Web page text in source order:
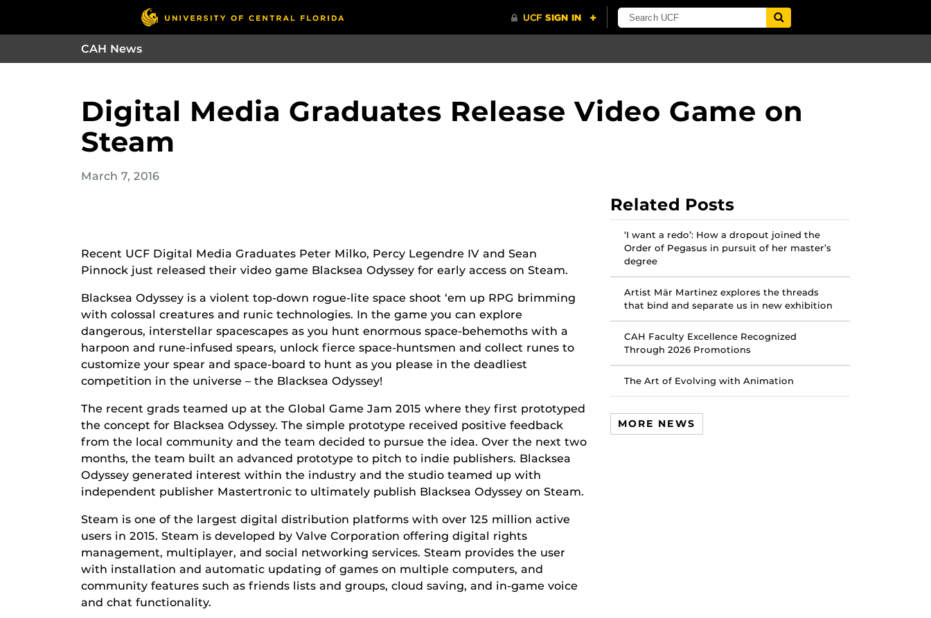
CAH News
Digital Media Graduates Release Video Game on
Steam
March 7, 2016
Recent UCF Digital Media Graduates Peter Milko, Percy Legendre IV and Sean
Pinnock just released their video game Blacksea Odyssey for early access on Steam.
Blacksea Odyssey is a violent top-down rogue-lite space shoot ‘em up RPG brimming
with colossal creatures and runic technologies. In the game you can explore
dangerous, interstellar spacescapes as you hunt enormous space-behemoths with a
harpoon and rune-infused spears, unlock fierce space-huntsmen and collect runes to
customize your spear and space-board to hunt as you please in the deadliest
competition in the universe – the Blacksea Odyssey!
The recent grads teamed up at the Global Game Jam 2015 where they first prototyped
the concept for Blacksea Odyssey. The simple prototype received positive feedback
from the local community and the team decided to pursue the idea. Over the next two
months, the team built an advanced prototype to pitch to indie publishers. Blacksea
Odyssey generated interest within the industry and the studio teamed up with
independent publisher Mastertronic to ultimately publish Blacksea Odyssey on Steam.
Steam is one of the largest digital distribution platforms with over 125 million active
users in 2015. Steam is developed by Valve Corporation offering digital rights
management, multiplayer, and social networking services. Steam provides the user
with installation and automatic updating of games on multiple computers, and
community features such as friends lists and groups, cloud saving, and in-game voice
and chat functionality.
Related Posts
‘I want a redo’: How a dropout joined the
Order of Pegasus in pursuit of her master’s
degree
Artist Mär Martinez explores the threads
that bind and separate us in new exhibition
CAH Faculty Excellence Recognized
Through 2026 Promotions
The Art of Evolving with Animation
MORE NEWS